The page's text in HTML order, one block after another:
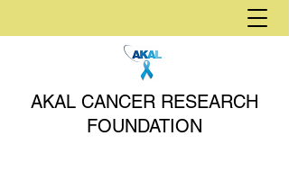
AKAL CANCER RESEARCH
FOUNDATION